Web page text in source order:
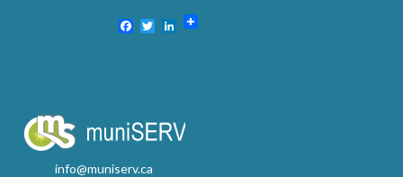
Facebook
TwitterLinkedIn
info@muniserv.ca